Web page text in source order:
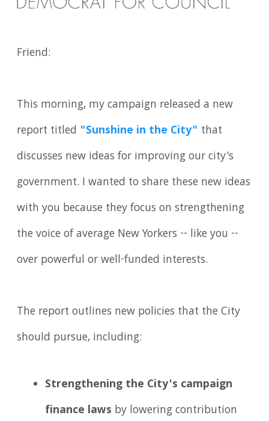
Friend:
This morning, my campaign released a new
report titled "Sunshine in the City" that
discusses new ideas for improving our city's
government. I wanted to share these new ideas
with you because they focus on strengthening
the voice of average New Yorkers -- like you --
over powerful or well-funded interests.
The report outlines new policies that the City
should pursue, including:
Strengthening the City's campaign
finance laws by lowering contribution